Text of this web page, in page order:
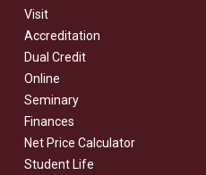
Visit
Accreditation
Dual Credit
Online
Seminary
Finances
Net Price Calculator
Student Life